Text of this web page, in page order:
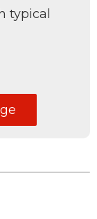
typical